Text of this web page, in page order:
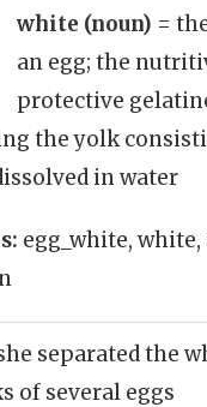
white (noun) =
an egg; the
protective
the yolk
in water
egg_white,
separated the
of several eggs